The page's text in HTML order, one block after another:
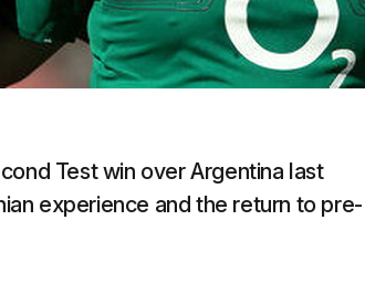
Test win over Argentina last
experience and the return to pre-